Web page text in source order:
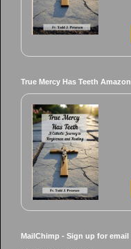
True Mercy Has Teeth Amazon
MailChimp - Sign up for email